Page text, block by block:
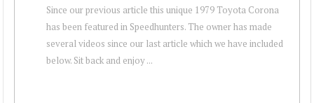
Since our previous article this unique 1979 Toyota Corona
has been featured in Speedhunters. The owner has made
several videos since our last article which we have included
below. Sit back and enjoy ...